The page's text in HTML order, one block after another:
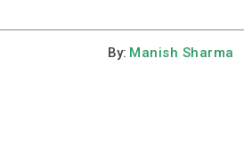
By: Manish Sharma